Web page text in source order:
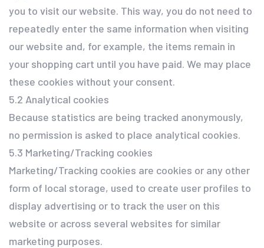
you to visit our website. This way, you do not need to
repeatedly enter the same information when visiting
our website and, for example, the items remain in
your shopping cart until you have paid. We may place
these cookies without your consent.
5.2 Analytical cookies
Because statistics are being tracked anonymously,
no permission is asked to place analytical cookies.
5.3 Marketing/Tracking cookies
Marketing/Tracking cookies are cookies or any other
form of local storage, used to create user profiles to
display advertising or to track the user on this
website or across several websites for similar
marketing purposes.